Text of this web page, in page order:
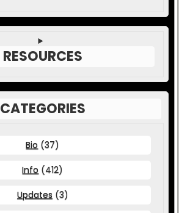
RESOURCES
CATEGORIES
Bio (37)
Info (412)
Updates (3)